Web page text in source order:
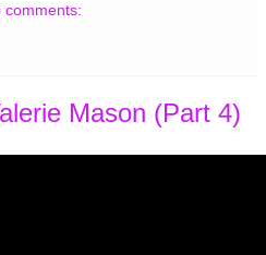
comments:
Mason (Part 4)